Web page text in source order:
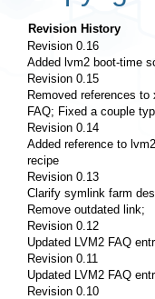
Revision History
Revision 0.16
Added lvm2 boot-time
Revision 0.15
Removed references
FAQ; Fixed a couple
Revision 0.14
Added reference to
recipe
Revision 0.13
Clarify symlink farm
Remove outdated link;
Revision 0.12
Updated LVM2 FAQ
Revision 0.11
Updated LVM2 FAQ
Revision 0.10